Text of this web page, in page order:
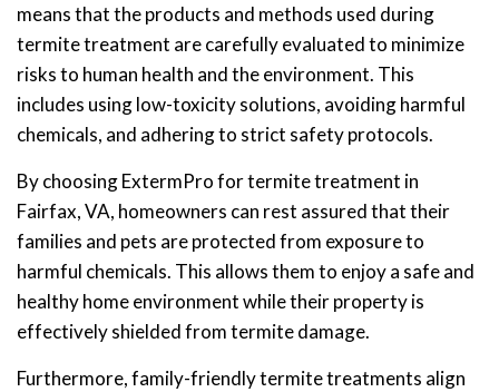
means that the products and methods used during
termite treatment are carefully evaluated to minimize
risks to human health and the environment. This
includes using low-toxicity solutions, avoiding harmful
chemicals, and adhering to strict safety protocols.
By choosing ExtermPro for termite treatment in
Fairfax, VA, homeowners can rest assured that their
families and pets are protected from exposure to
harmful chemicals. This allows them to enjoy a safe and
healthy home environment while their property is
effectively shielded from termite damage.
Furthermore, family-friendly termite treatments align